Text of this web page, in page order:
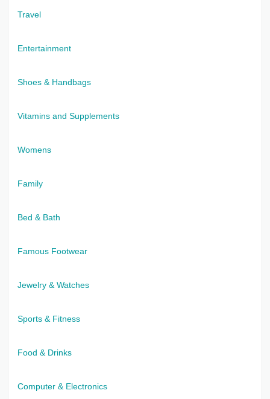
Travel
Entertainment
Shoes & Handbags
Vitamins and Supplements
Womens
Family
Bed & Bath
Famous Footwear
Jewelry & Watches
Sports & Fitness
Food & Drinks
Computer & Electronics